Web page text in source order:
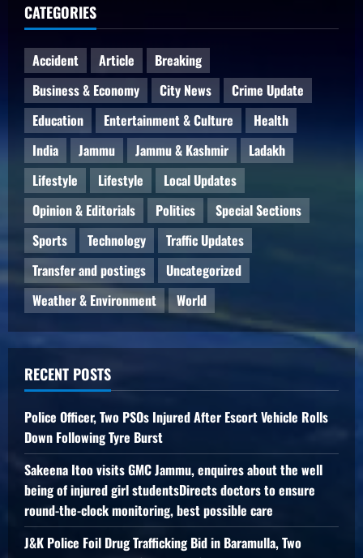
CATEGORIES
Accident Article
Breaking
Business & Economy
City News
Crime Update
Education
Entertainment & Culture
Health
India
Jammu Jammu & Kashmir
Ladakh
Lifestyle
Lifestyle
Local Updates
Opinion & Editorials
Politics
Special Sections
Sports
Technology
Traffic Updates
Transfer and postings
Uncategorized
Weather & Environment
World
RECENT POSTS
Police Officer, Two PSOs Injured After Escort Vehicle Rolls
Down Following Tyre Burst
Sakeena Itoo visits GMC Jammu, enquires about the well
being of injured girl studentsDirects doctors to ensure
round-the-clock monitoring, best possible care
J&K Police Foil Drug Trafficking Bid in Baramulla, Two